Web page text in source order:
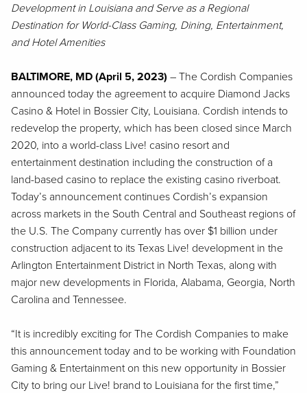
Development in Louisiana and Serve as a Regional
Destination for World-Class Gaming, Dining, Entertainment,
and Hotel Amenities
BALTIMORE, MD (April 5, 2023) – The Cordish Companies
announced today the agreement to acquire Diamond Jacks
Casino & Hotel in Bossier City, Louisiana. Cordish intends to
redevelop the property, which has been closed since March
2020, into a world-class Live! casino resort and
entertainment destination including the construction of a
land-based casino to replace the existing casino riverboat.
Today’s announcement continues Cordish’s expansion
across markets in the South Central and Southeast regions of
the U.S. The Company currently has over $1 billion under
construction adjacent to its Texas Live! development in the
Arlington Entertainment District in North Texas, along with
major new developments in Florida, Alabama, Georgia, North
Carolina and Tennessee.
“It is incredibly exciting for The Cordish Companies to make
this announcement today and to be working with Foundation
Gaming & Entertainment on this new opportunity in Bossier
City to bring our Live! brand to Louisiana for the first time,”